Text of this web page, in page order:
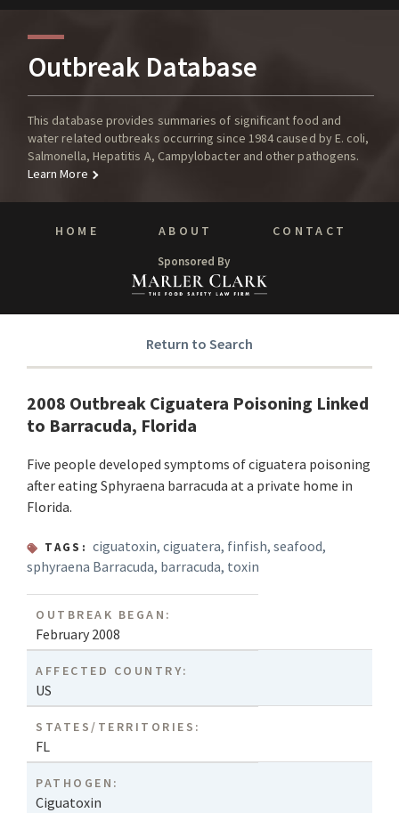
Outbreak Database
This database provides summaries of significant food and
water related outbreaks occurring since 1984 caused by E. coli,
Salmonella, Hepatitis A, Campylobacter and other pathogens.
Learn More
HOME ABOUT CONTACT
Sponsored By
Return to Search
2008 Outbreak Ciguatera Poisoning Linked
to Barracuda, Florida
Five people developed symptoms of ciguatera poisoning
after eating Sphyraena barracuda at a private home in
Florida.
TAGS: ciguatoxin,ciguatera, finfish,seafood,
sphyraena Barracuda, barracuda, toxin
OUTBREAK BEGAN:
February 2008
AFFECTED COUNTRY:
US
STATES/TERRITORIES:
FL
PATHOGEN:
Ciguatoxin